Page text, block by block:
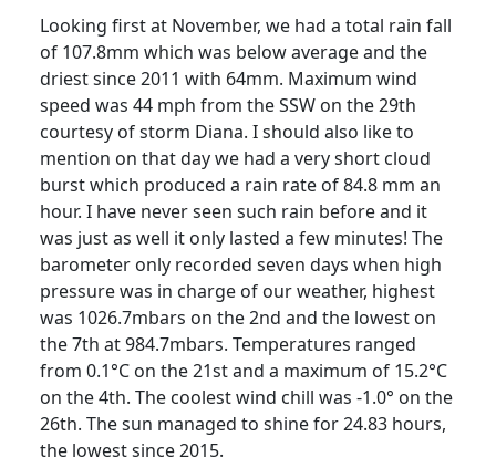
Looking first at November, we had a total rain fall
of 107.8mm which was below average and the
driest since 2011 with 64mm. Maximum wind
speed was 44 mph from the SSW on the 29th
courtesy of storm Diana. I should also like to
mention on that day we had a very short cloud
burst which produced a rain rate of 84.8 mm an
hour. I have never seen such rain before and it
was just as well it only lasted a few minutes! The
barometer only recorded seven days when high
pressure was in charge of our weather, highest
was 1026.7mbars on the 2nd and the lowest on
the 7th at 984.7mbars. Temperatures ranged
from 0.1°C on the 21st and a maximum of 15.2°C
on the 4th. The coolest wind chill was -1.0° on the
26th. The sun managed to shine for 24.83 hours,
the lowest since 2015.